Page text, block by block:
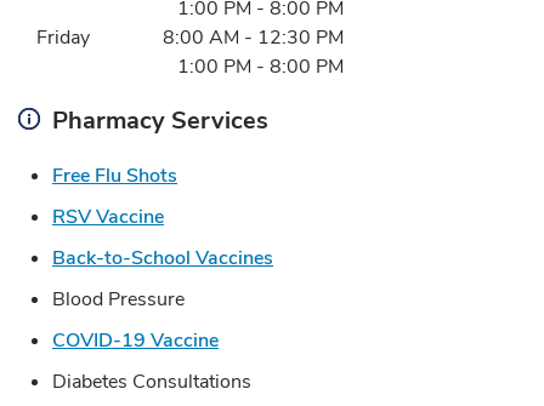
1:00 PM - 8:00 PM
Friday
8:00 AM - 12:30 PM
1:00 PM - 8:00 PM
Pharmacy Services
Free Flu Shots
RSV VaccineLink Opens in New Tab
Back-to-School Vaccines
Blood Pressure
COVID-19 VaccineLink Opens in New Tab
Diabetes Consultations